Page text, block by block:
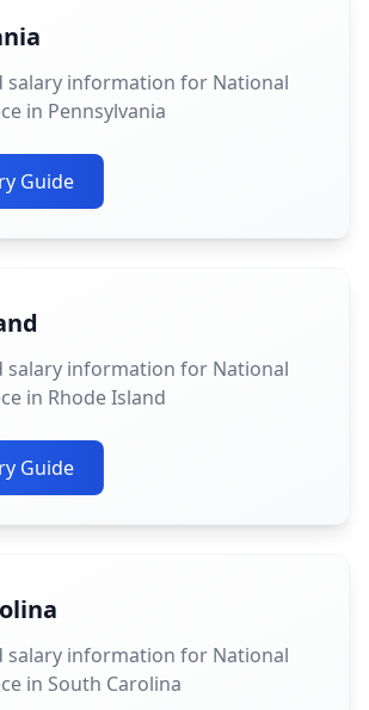
salary information for National
in Pennsylvania
Guide
salary information for National
in Rhode Island
Guide
salary information for National
in South Carolina